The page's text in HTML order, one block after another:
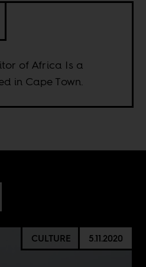
of Africa Is a
in Cape Town.
CULTURE 5.11.2020